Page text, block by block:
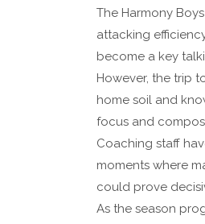
The Harmony
attacking
become a key
However, the trip
home soil and
focus and
Coaching staff
moments where
could prove
As the season